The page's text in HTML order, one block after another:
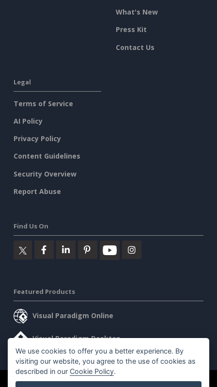
What's New
Press Kit
Contact Us
Legal
Terms of Service
AI Policy
Privacy Policy
Content Guidelines
Security Overview
Report Abuse
Find Us On
Featured Products
Visual Paradigm Online
Visual Paradigm Desktop
We use cookies to offer you a better experience. By
visiting our website, you agree to the use of cookies as
described in our Cookie Policy.